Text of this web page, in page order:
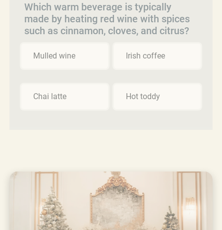
Which warm beverage is typically
made by heating red wine with spices
such as cinnamon, cloves, and citrus?
Mulled wine Irish coffee
Chai latte Hot toddy